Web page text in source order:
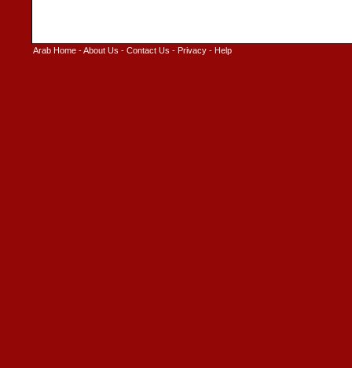
Arab Home -About Us - Contact Us - Privacy - Help